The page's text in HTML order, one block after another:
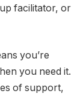
facilitator, or
you’re
you need it.
of support,